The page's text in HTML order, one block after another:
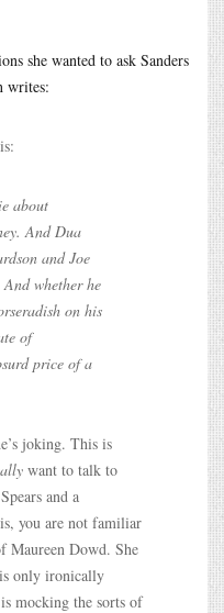
she wanted to ask Sanders
writes:
about
And Dua
and Joe
whether he
on his
of
price of a
joking. This is
want to talk to
and a
you are not familiar
Maureen Dowd. She
only ironically
mocking the sorts of